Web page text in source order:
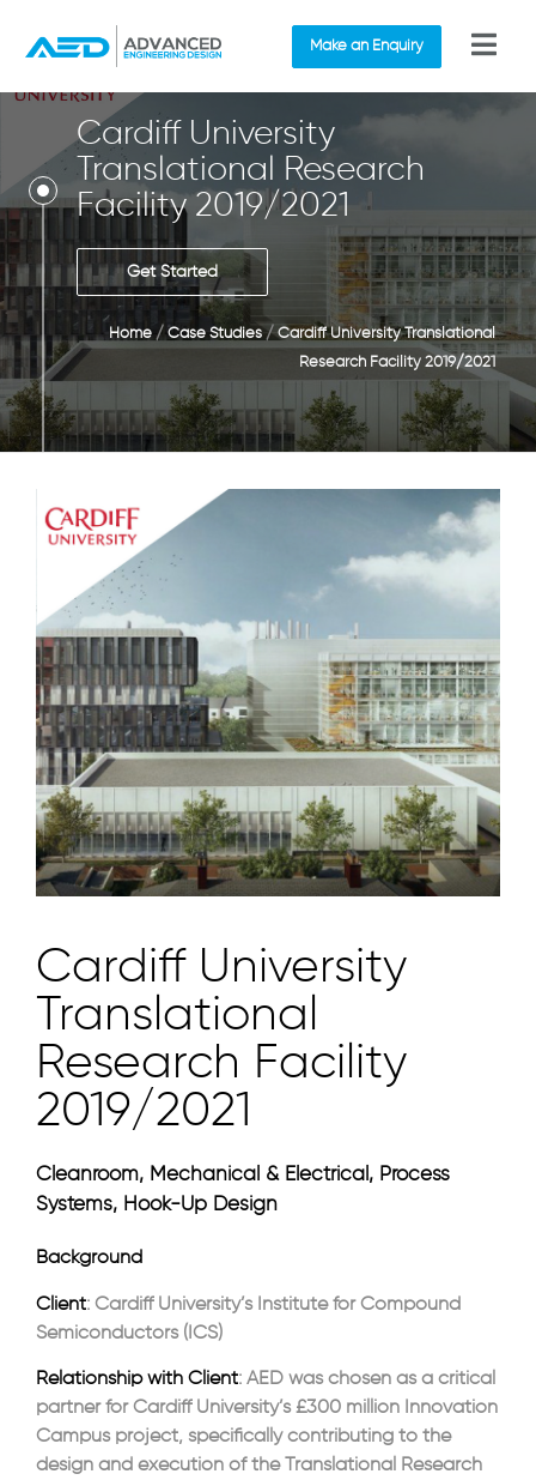
Make an Enquiry
Cardiff University
Translational Research
Facility 2019/2021
Get Started
Home /Case Studies/Cardiff University Translational
Research Facility 2019/2021
Cardiff University
Translational
Research Facility
2019/2021
Cleanroom, Mechanical & Electrical, Process
Systems, Hook-Up Design
Background
Client: Cardiff University’s Institute for Compound
Semiconductors (ICS)
Relationship with Client: AED was chosen as a critical
partner for Cardiff University’s £300 million Innovation
Campus project, specifically contributing to the
design and execution of the Translational Research